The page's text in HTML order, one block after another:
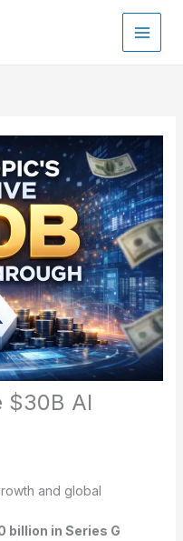
$30B AI
and global
billion in Series G